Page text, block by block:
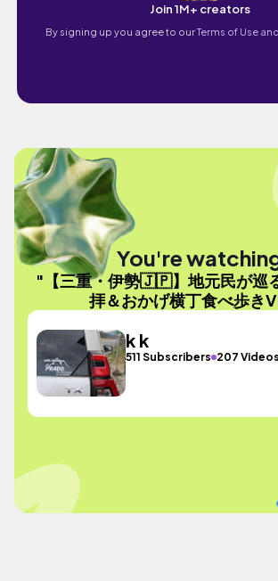
Join 1M+ creators
By signing up you agree to ourTerms of Use
You're
"【三重・伊勢🇯🇵】地元民が巡
拝＆おかげ横丁食べ歩き
k k
511 Subscribers 207 Videos